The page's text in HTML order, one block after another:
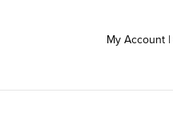
My Account |